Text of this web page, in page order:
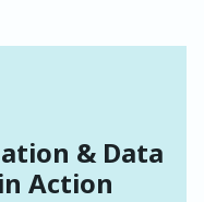
& Data
Action